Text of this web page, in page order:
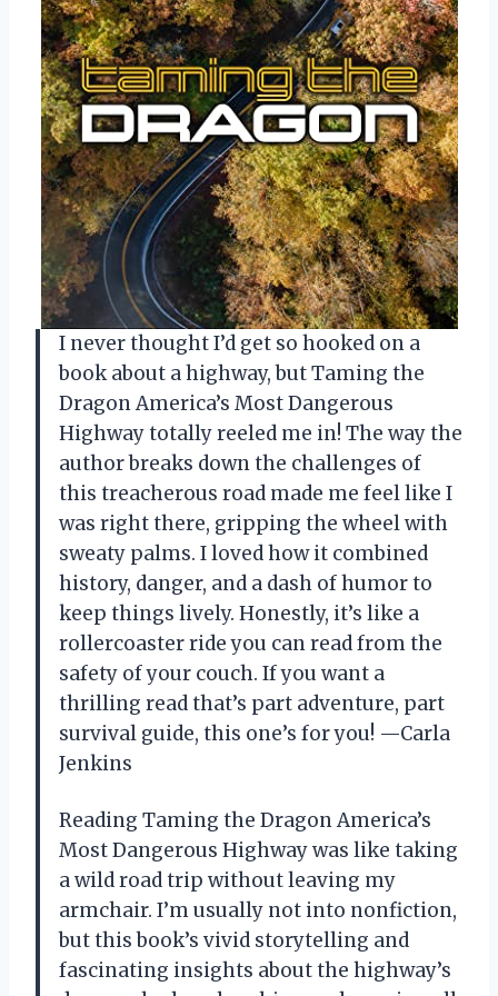
I never thought I’d get so hooked on a
book about a highway, but Taming the
Dragon America’s Most Dangerous
Highway totally reeled me in! The way the
author breaks down the challenges of
this treacherous road made me feel like I
was right there, gripping the wheel with
sweaty palms. I loved how it combined
history, danger, and a dash of humor to
keep things lively. Honestly, it’s like a
rollercoaster ride you can read from the
safety of your couch. If you want a
thrilling read that’s part adventure, part
survival guide, this one’s for you! —Carla
Jenkins
Reading Taming the Dragon America’s
Most Dangerous Highway was like taking
a wild road trip without leaving my
armchair. I’m usually not into nonfiction,
but this book’s vivid storytelling and
fascinating insights about the highway’s